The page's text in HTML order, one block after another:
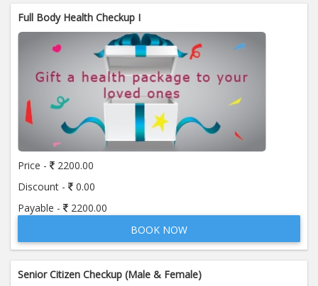
Full Body Health Checkup I
Price -
2200.00
Discount -
0.00
Payable -
2200.00
BOOK NOW
Senior Citizen Checkup (Male & Female)